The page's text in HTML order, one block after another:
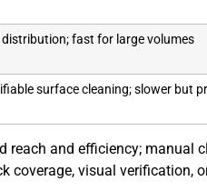
distribution; fast for large volumes
surface cleaning; slower but
reach and efficiency;
visual verification,